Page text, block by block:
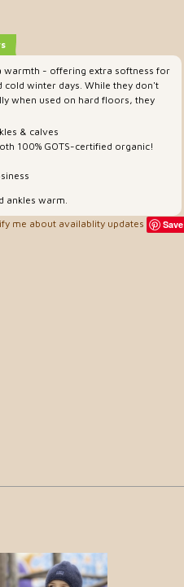
warmth - offering extra softness for
cold winter days. While they don't
when used on hard floors, they
& calves
100% GOTS-certified organic!
ankles warm.
me about availablity updates
Save